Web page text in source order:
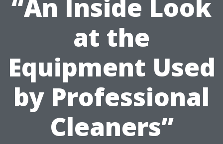
“An Inside Look
at the
Equipment Used
by Professional
Cleaners”